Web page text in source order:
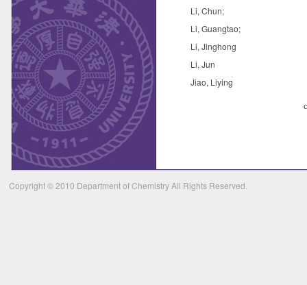
Li, Chun;
Li, Guangtao;
Li, Jinghong
Li, Jun
Jiao, Liying
Copyright © 2010 Department of Chemistry All Rights Reserved.